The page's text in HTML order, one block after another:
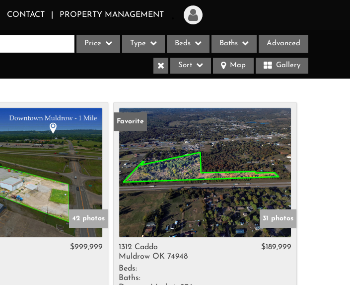
CONTACT PROPERTY MANAGEMENT
Login
Sign Up
Recent Properties
Price Type
Acreage/Farm
Apartments
Commercial Leases
Condo/Villa
Duplex
Lot/Land
Multi-Family
Rental
Residential Income
Beds Baths Advanced
Sort Map Gallery
42 photos
$999,999
Favorite
31 photos
1312 Caddo
Muldrow OK 74948
$189,999
Beds:
Baths: